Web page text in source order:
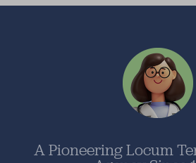
A Pioneering Locum